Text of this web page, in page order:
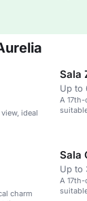
ideal
Sala
Up to
A
charm
Sala
Up to
A